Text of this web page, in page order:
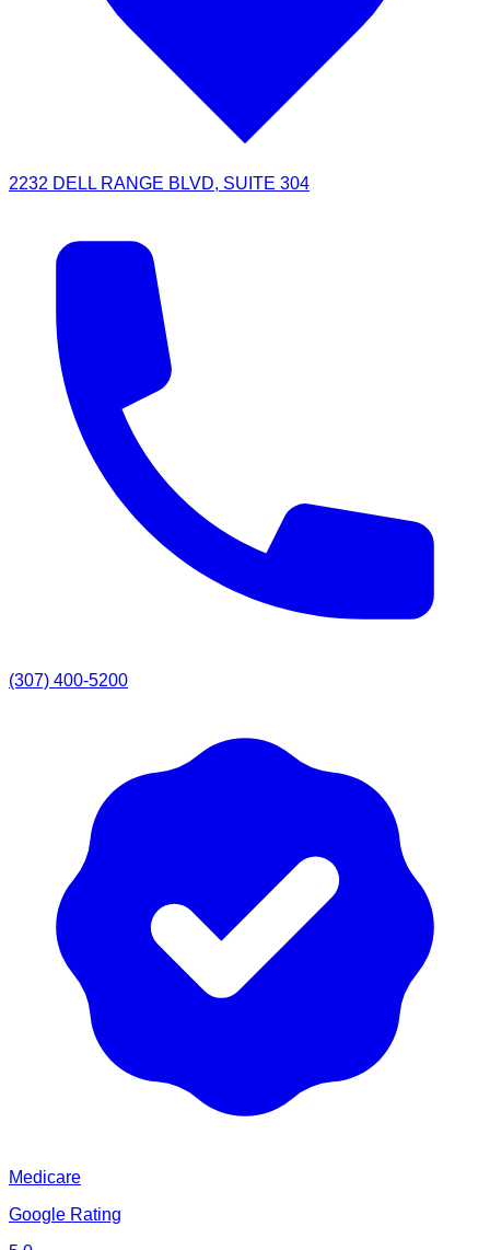
2232 DELL RANGE BLVD, SUITE 304
(307) 400-5200
Medicare
Google Rating